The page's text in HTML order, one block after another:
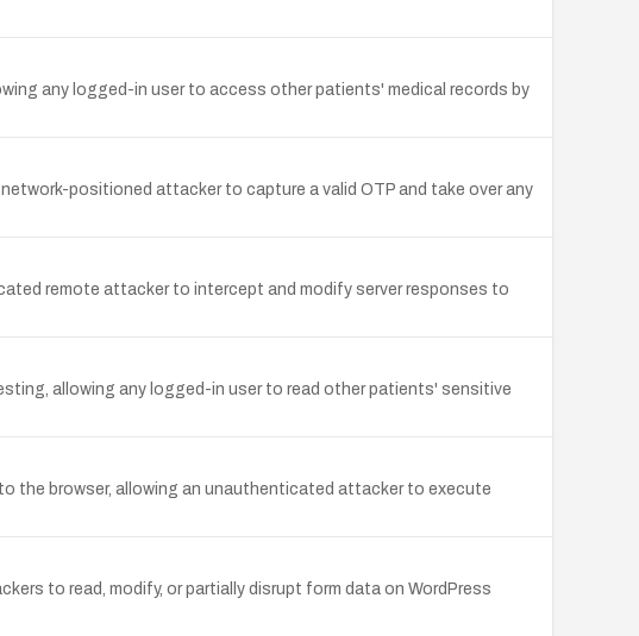
any logged-in user to access other patients' medical records by
positioned attacker to capture a valid OTP and take over any
remote attacker to intercept and modify server responses to
allowing any logged-in user to read other patients' sensitive
the browser, allowing an unauthenticated attacker to execute
to read, modify, or partially disrupt form data on WordPress